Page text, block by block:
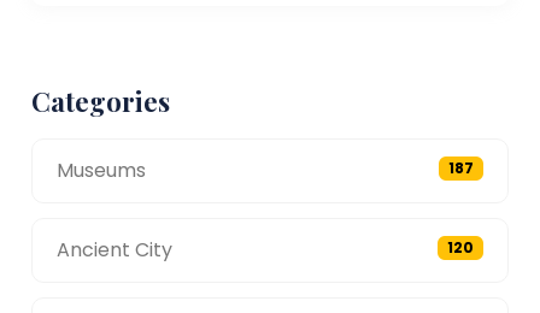
Categories
Museums 187
Ancient City 120